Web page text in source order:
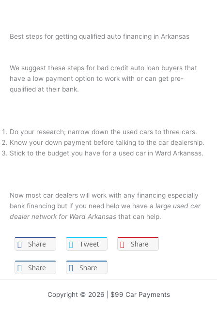
Best steps for getting qualified auto financing in Arkansas
We suggest these steps for bad credit auto loan buyers that
have a low payment option to work with or can get pre-
qualified at their bank.
Do your research; narrow down the used cars to three cars.
Know your down payment before talking to the car dealership.
Stick to the budget you have for a used car in Ward Arkansas.
Now most car dealers will work with any financing especially
bank financing but if you need help we have a large used car
dealer network for Ward Arkansas that can help.
Share Tweet Share
Share Share
Copyright © 2026 | $99 Car Payments